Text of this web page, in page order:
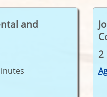
and
2